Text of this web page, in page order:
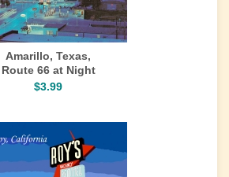
Amarillo, Texas,
Route 66 at Night
$3.99